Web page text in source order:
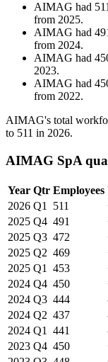
AIMAG had 511
from 2025.
AIMAG had
from 2024.
AIMAG had
2023.
AIMAG had
from 2022.
AIMAG's total
to 511 in 2026.
AIMAG SpA
Year Qtr Employees
2026 Q1 511
2025 Q4 491
2025 Q3 472
2025 Q2 469
2025 Q1 453
2024 Q4 450
2024 Q3 444
2024 Q2 437
2024 Q1 441
2023 Q4 450